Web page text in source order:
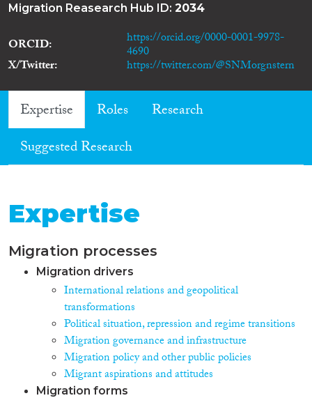
Migration Reasearch Hub ID: 2034
ORCID https://orcid.org/0000-0001-9978-
4690
X/Twitter https://twitter.com/@SNMorgnstern
Expertise Roles
Research
Suggested Research
Expertise
Migration processes
Migration drivers
International relations and geopolitical
transformations
Political situation, repression and regime transitions
Migration governance and infrastructure
Migration policy and other public policies
Migrant aspirations and attitudes
Migration forms